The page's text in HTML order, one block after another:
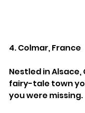
4. Colmar, France
Nestled in Alsace,
fairy-tale town
you were missing.